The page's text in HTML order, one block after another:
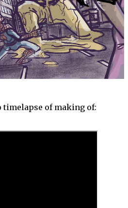
timelapse of making of: